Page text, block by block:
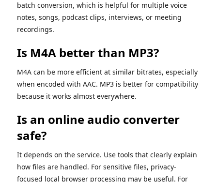
batch conversion, which is helpful for multiple voice
notes, songs, podcast clips, interviews, or meeting
recordings.
Is M4A better than MP3?
M4A can be more efficient at similar bitrates, especially
when encoded with AAC. MP3 is better for compatibility
because it works almost everywhere.
Is an online audio converter
safe?
It depends on the service. Use tools that clearly explain
how files are handled. For sensitive files, privacy-
focused local browser processing may be useful. For